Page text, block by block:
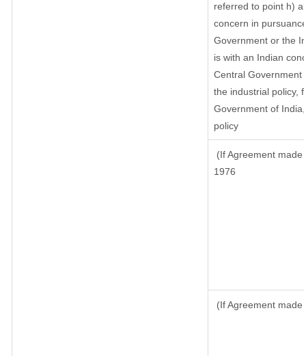
referred to point h)
concern in
Government or the
is with an Indian
Central Government
the industrial policy,
Government of
policy
(If Agreement
1976
(If Agreement